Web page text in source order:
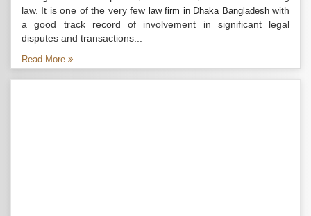
law. It is one of the very few law firm in Dhaka Bangladeshwith
a good track record of involvement in significant legal
disputes and transactions...
Read More